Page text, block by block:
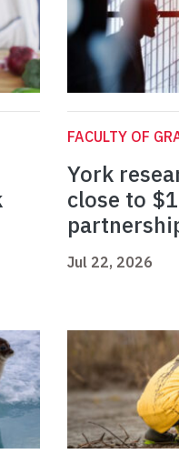
FACULTY OF
York
close to
Jul 22, 2026